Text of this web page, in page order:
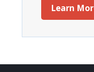
Learn